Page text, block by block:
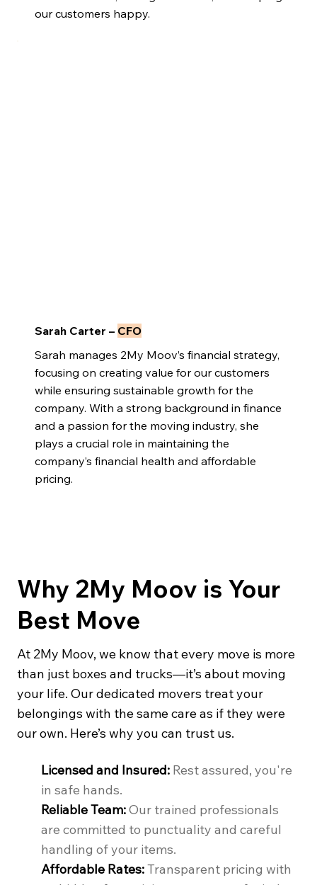
our customers happy.
Sarah Carter – CFO
Sarah manages 2My Moov’s financial strategy,
focusing on creating value for our customers
while ensuring sustainable growth for the
company. With a strong background in finance
and a passion for the moving industry, she
plays a crucial role in maintaining the
company’s financial health and affordable
pricing.
Why 2My Moov is Your
Best Move
At 2My Moov, we know that every move is more
than just boxes and trucks—it’s about moving
your life. Our dedicated movers treat your
belongings with the same care as if they were
our own. Here’s why you can trust us.
Licensed and Insured: Rest assured, you're
in safe hands.
Reliable Team:Our trained professionals
are committed to punctuality and careful
handling of your items.
Affordable Rates:Transparent pricing with